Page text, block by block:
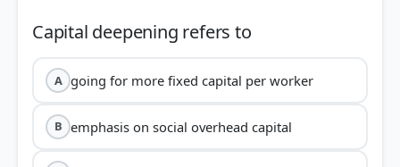
A going for more fixed capital per worker
B emphasis on social overhead capital